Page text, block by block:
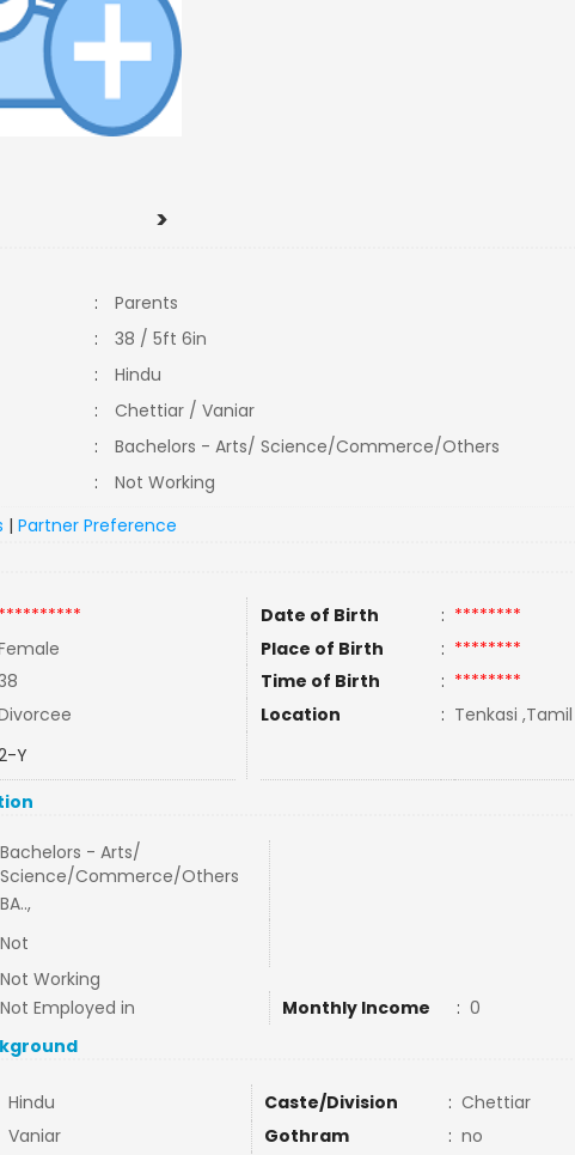
>
:
Parents
:
38 / 5ft 6in
:
Hindu
:
Chettiar / Vaniar
:
Bachelors - Arts/ Science/Commerce/Others
:
Not Working
|Partner Preference
********** Date of Birth : ********
Place of Birth : ********
Time of Birth : ********
Location : Tenkasi
Y
Bachelors - Arts/
Science/Commerce/Others
BA..,
Not
Not Working
Not Employed in Monthly Income : 0
Hindu Caste/Division : Chettiar
Vaniar Gothram : no